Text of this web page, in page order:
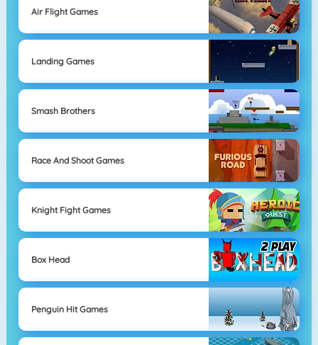
Air Flight Games
Landing Games
Smash Brothers
Race And Shoot Games
Knight Fight Games
Box Head
Penguin Hit Games